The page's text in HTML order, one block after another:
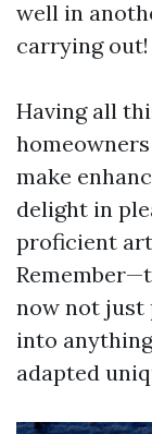
well in
carrying out!
Having all
make
delight in
proficient
now not just
into
adapted